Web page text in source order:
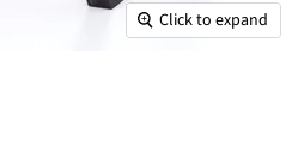
Click to expand